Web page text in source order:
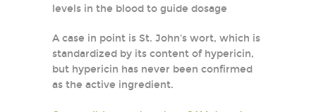
levels in the blood to guide dosage
A case in point is St. John's wort, which is
standardized by its content of hypericin,
but hypericin has never been confirmed
as the active ingredient.